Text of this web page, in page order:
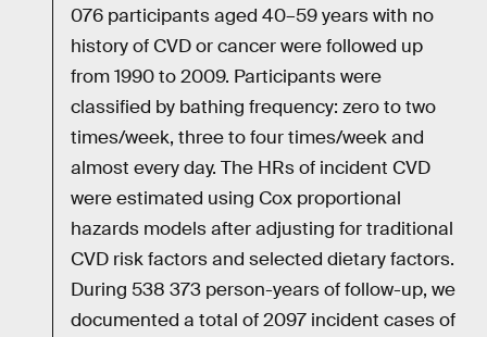
076 participants aged 40–59 years with no
history of CVD or cancer were followed up
from 1990 to 2009. Participants were
classified by bathing frequency: zero to two
times/week, three to four times/week and
almost every day. The HRs of incident CVD
were estimated using Cox proportional
hazards models after adjusting for traditional
CVD risk factors and selected dietary factors.
During 538 373 person-years of follow-up, we
documented a total of 2097 incident cases of